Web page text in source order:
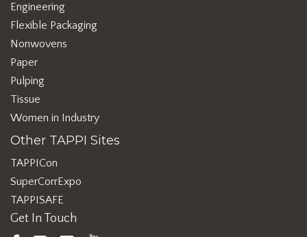
Engineering
Flexible Packaging
Nonwovens
Paper
Pulping
Tissue
Women in Industry
Other TAPPI Sites
TAPPICon
SuperCorrExpo
TAPPISAFE
Get In Touch